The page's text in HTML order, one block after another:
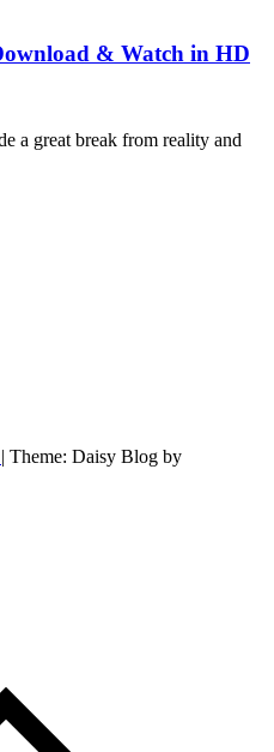
& Watch in HD
a great break from reality and
| Theme: Daisy Blog by